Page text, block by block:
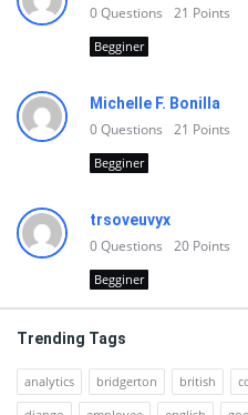
0Questions 21 Points
Begginer
Michelle F. Bonilla
0Questions 21 Points
Begginer
trsoveuvyx
0Questions 20 Points
Begginer
Trending Tags
analytics bridgerton british